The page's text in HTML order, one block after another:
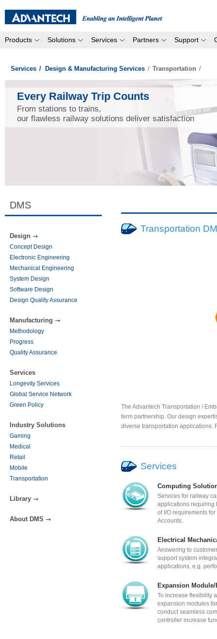
Products Solutions Services Partners Support
Services / Design & Manufacturing Services / Transportation /
Every Railway Trip Counts
From stations to trains,
our flawless railway solutions deliver satisfaction
DMS
Design
Concept Design
Electronic Engineering
Mechanical Engineering
System Design
Software Design
Design Quality Assurance
Manufacturing
Methodology
Progress
Quality Assurance
Services
Longevity Services
Global Service Network
Green Policy
Industry Solutions
Gaming
Medical
Retail
Mobile
Transportation
Library
About DMS
Transportation
The Advantech Transportation /
term partnership. Our design
diverse transportation applications.
Services
Computing
Services for railway
applications requiring
of I/O requirements
Accounts.
Electrical
Answering to
support system
applications, e.g.
Expansion
To increase flexibility
expansion modules
conduct seamless
controller increase